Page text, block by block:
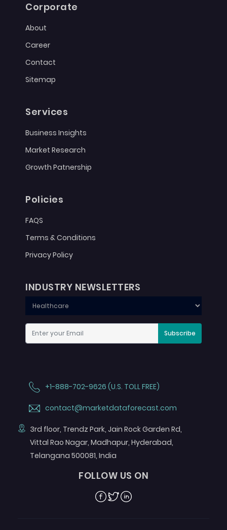
Corporate
About
Career
Contact
Sitemap
Services
Business Insights
Market Research
Growth Patnership
Policies
FAQS
Terms & Conditions
Privacy Policy
INDUSTRY NEWSLETTERS
Subscribe
+1-888-702-9626 (U.S. TOLL FREE)
contact@marketdataforecast.com
3rd floor, Trendz Park, Jain Rock Garden Rd,
Vittal Rao Nagar, Madhapur, Hyderabad,
Telangana 500081, India
FOLLOW US ON
Facebook
TwitterLinkedin